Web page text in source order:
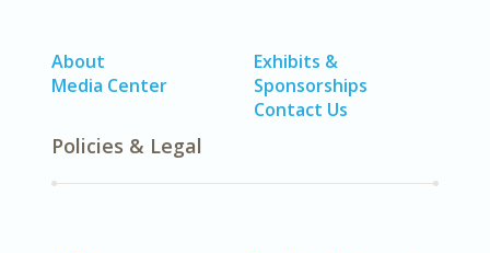
About
Media Center
Exhibits &
Sponsorships
Contact Us
Policies & Legal